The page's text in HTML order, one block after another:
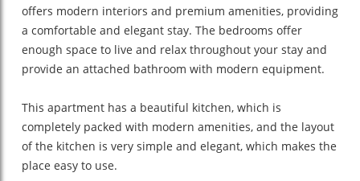
offers modern interiors and premium amenities, providing
a comfortable and elegant stay. The bedrooms offer
enough space to live and relax throughout your stay and
provide an attached bathroom with modern equipment.
This apartment has a beautiful kitchen, which is
completely packed with modern amenities, and the layout
of the kitchen is very simple and elegant, which makes the
place easy to use.